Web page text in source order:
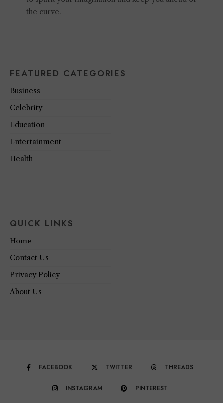
the curve.
FEATURED CATEGORIES
Business
Celebrity
Education
Entertainment
Health
QUICK LINKS
Home
Contact Us
Privacy Policy
About Us
FACEBOOK TWITTER THREADS
INSTAGRAM PINTEREST